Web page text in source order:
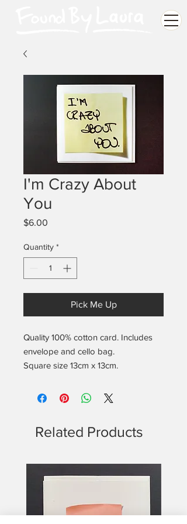
I'm Crazy About
You
$6.00
Quantity *
Pick Me Up
Quality 100% cotton card. Includes
envelope and cello bag.
Square size 13cm x 13cm.
Includes the found notes location
Related Products